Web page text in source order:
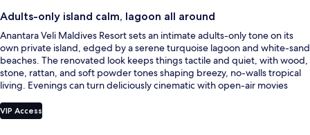
Deluxe Over Water Pool Villa | Frette
$1,018
Adults-only island calm, lagoon all around
Anantara Veli Maldives Resort sets an intimate adults-only tone on its
own private island, edged by a serene turquoise lagoon and white-sand
beaches. The renovated look keeps things tactile and quiet, with wood,
stone, rattan, and soft powder tones shaping breezy, no-walls tropical
living. Evenings can turn deliciously cinematic with open-air movies
VIP Access